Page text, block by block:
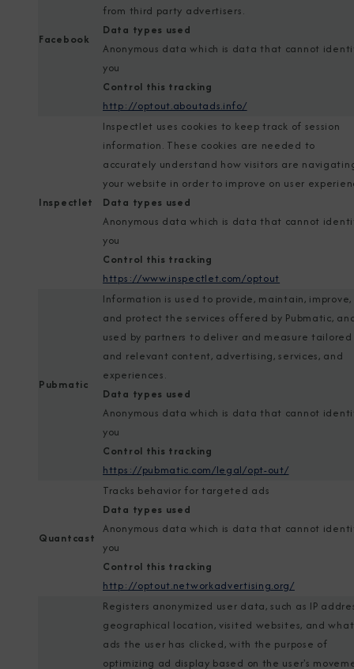
Facebook
from third party advertisers.
Data types used
Anonymous data which is data that cannot
you
Control this tracking
http://optout.aboutads.info/
Inspectlet
Inspectlet uses cookies to keep track of session
information. These cookies are needed to
accurately understand how visitors are
your website in order to improve on user
Data types used
Anonymous data which is data that cannot
you
Control this tracking
https://www.inspectlet.com/optout
Pubmatic
Information is used to provide, maintain, improve,
and protect the services offered by Pubmatic,
used by partners to deliver and measure tailored
and relevant content, advertising, services, and
experiences.
Data types used
Anonymous data which is data that cannot
you
Control this tracking
https://pubmatic.com/legal/opt-out/
Quantcast
Tracks behavior for targeted ads
Data types used
Anonymous data which is data that cannot
you
Control this tracking
http://optout.networkadvertising.org/
Registers anonymized user data, such as IP
geographical location, visited websites, and what
ads the user has clicked, with the purpose of
optimizing ad display based on the user's